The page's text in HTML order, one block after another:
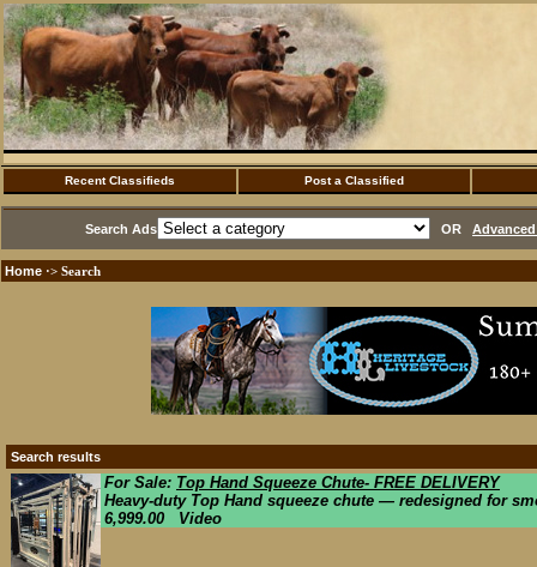
Recent Classifieds Post a Classified
Search Ads OR
Home ·> Search
Search results
For Sale: Top Hand Squeeze Chute- FREE DELIVERY
Heavy-duty Top Hand squeeze chute — redesigned for
6,999.00 Video